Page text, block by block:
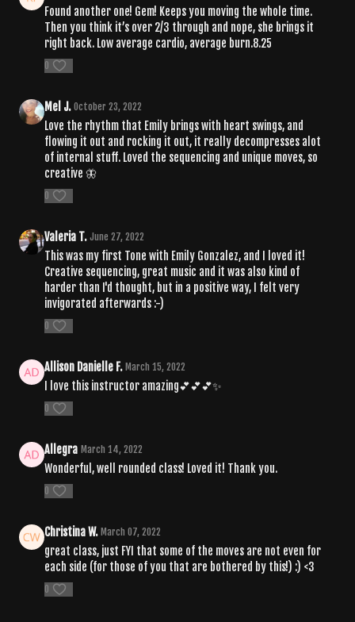
Found another one! Gem! Keeps you moving the whole time.
Then you think it’s over 2/3 through and nope, she brings it
right back. Low average cardio, average burn.8.25
0
Mel J. October 23, 2022
Love the rhythm that Emily brings with heart swings, and
flowing it out and rocking it out, it really decompresses alot
of internal stuff. Loved the sequencing and unique moves, so
creative 🦋
0
Valeria T. June 27, 2022
This was my first Tone with Emily Gonzalez, and I loved it!
Creative sequencing, great music and it was also kind of
harder than I'd thought, but in a positive way, I felt very
invigorated afterwards :-)
0
Allison Danielle F. March 15, 2022
I love this instructor amazing💕💕💕✨
0
Allegra March 14, 2022
Wonderful, well rounded class! Loved it! Thank you.
0
Christina W. March 07, 2022
great class, just FYI that some of the moves are not even for
each side (for those of you that are bothered by this!) :) <3
0